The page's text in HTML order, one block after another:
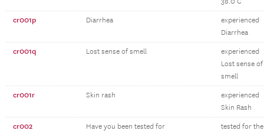
cr001p Diarrhea
experienced
Diarrhea
cr001q Lost sense of smell
experienced
Lost sense of
smell
cr001r Skin rash
experienced
Skin Rash
cr002
Have you been tested for
tested for the